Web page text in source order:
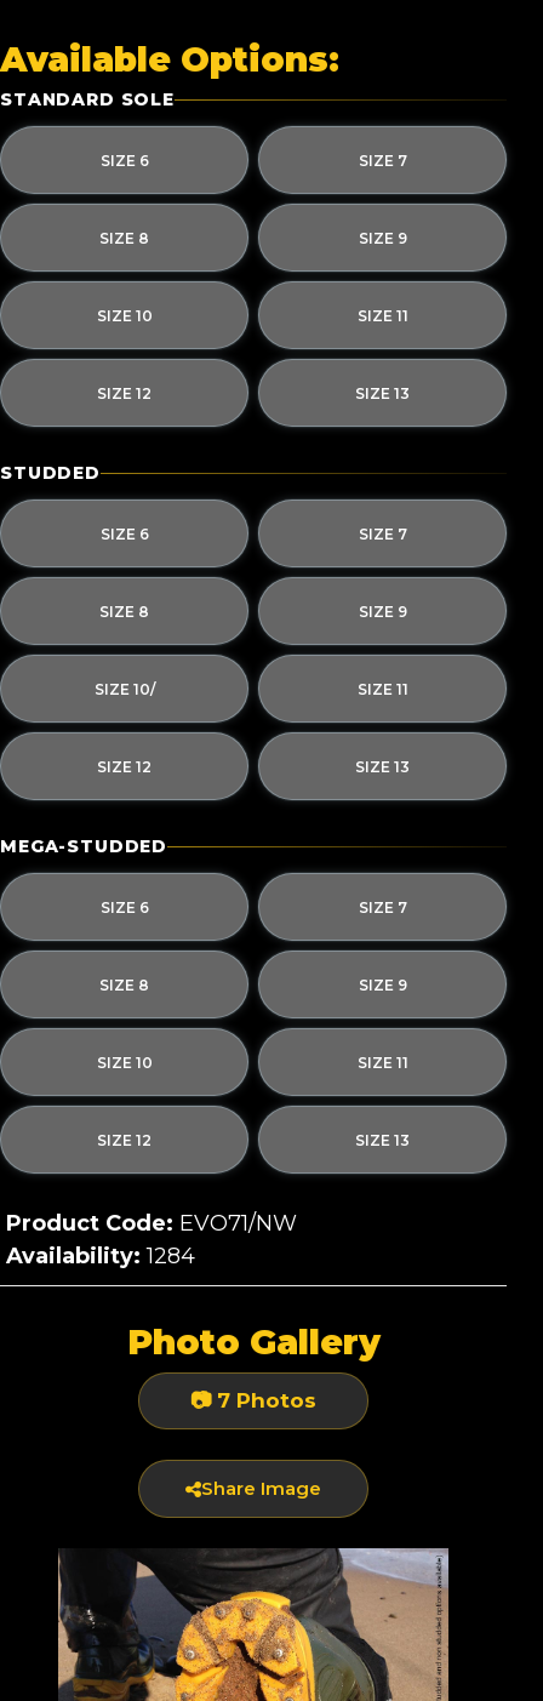
Available Options:
STANDARD SOLE
SIZE 6 SIZE 7
SIZE 8 SIZE 9
SIZE 10 SIZE 11
SIZE 12 SIZE 13
STUDDED
SIZE 6 SIZE 7
SIZE 8 SIZE 9
SIZE 10/ SIZE 11
SIZE 12 SIZE 13
MEGA-STUDDED
SIZE 6 SIZE 7
SIZE 8 SIZE 9
SIZE 10 SIZE 11
SIZE 12 SIZE 13
Product Code: EVO71/NW
Availability: 1284
Photo Gallery
📷 7 Photos
Share Image